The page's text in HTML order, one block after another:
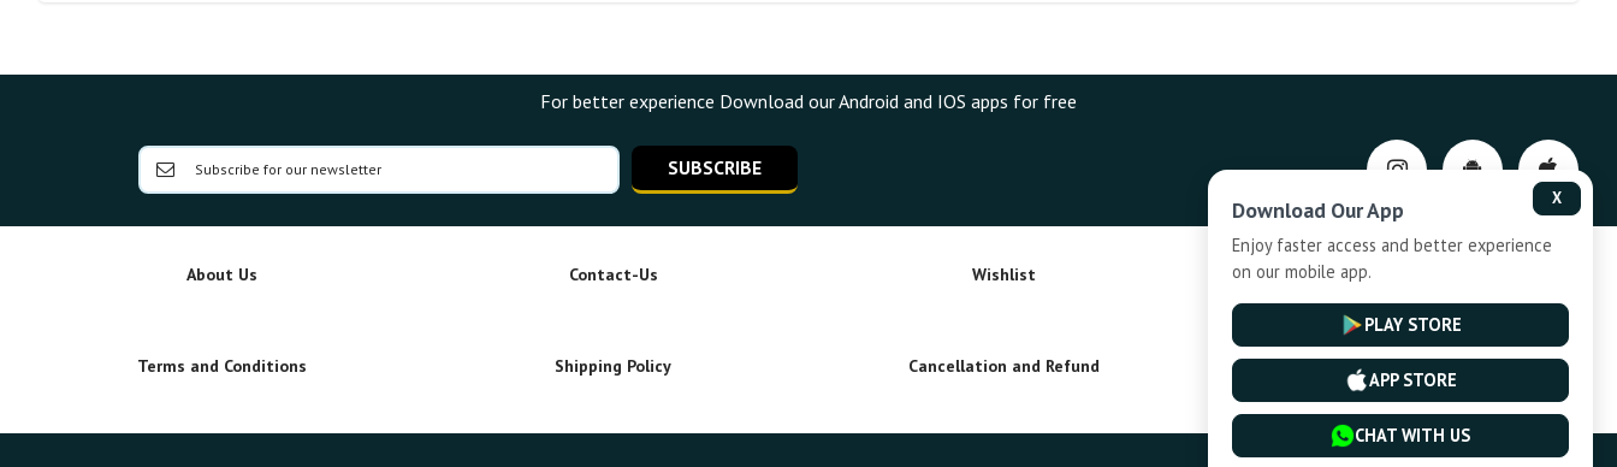
For better experience Download our Android and IOS apps for free
SUBSCRIBE
About Us Contact-Us Wishlist Privacy-Policy
Terms and Conditions Shipping Policy Cancellation and Refund Installment Plan Terms and Conditions
X
Download Our App
Enjoy faster access and better experience
on our mobile app.
PLAY STORE
APP STORE
CHAT WITH US